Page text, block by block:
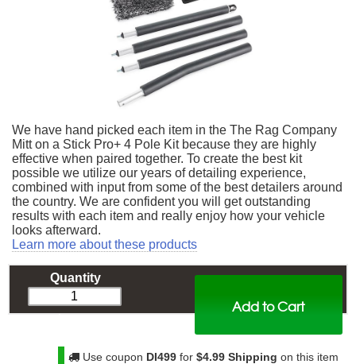
We have hand picked each item in the The Rag Company
Mitt on a Stick Pro+ 4 Pole Kit because they are highly
effective when paired together. To create the best kit
possible we utilize our years of detailing experience,
combined with input from some of the best detailers around
the country. We are confident you will get outstanding
results with each item and really enjoy how your vehicle
looks afterward.
Learn more about these products
Add to Cart
Quantity
$95.99
Use coupon DI499 for $4.99 Shipping on this item